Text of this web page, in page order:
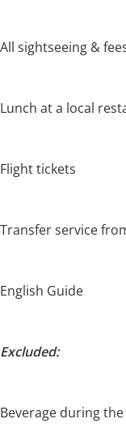
All sightseeing &
Lunch at a local
Flight tickets
Transfer service
English Guide
Excluded:
Beverage during